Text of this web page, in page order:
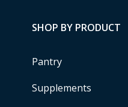
SHOP BY PRODUCT
Pantry
Supplements